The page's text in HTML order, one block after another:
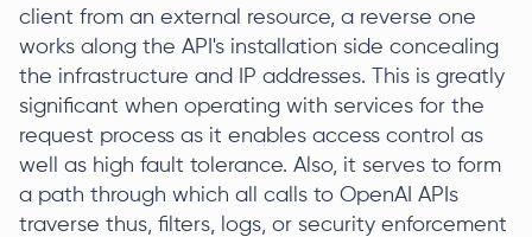
client from an external resource, a reverse one
works along the API's installation side concealing
the infrastructure and IP addresses. This is greatly
significant when operating with services for the
request process as it enables access control as
well as high fault tolerance. Also, it serves to form
a path through which all calls to OpenAI APIs
traverse thus, filters, logs, or security enforcement